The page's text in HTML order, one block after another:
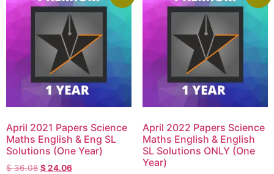
April 2021 Papers Science
Maths English & Eng SL
Solutions (One Year)
$36.08 $24.06
April 2022 Papers Science
Maths English & English
SL Solutions ONLY (One
Year)